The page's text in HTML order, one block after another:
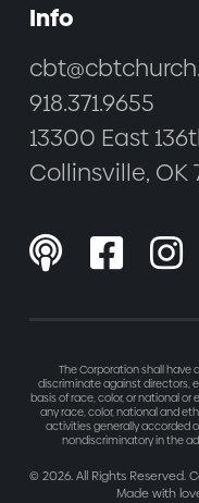
Info
918.371.9655
13300 East
Collinsville, OK
  
The Corporation shall have
discriminate against directors,
basis of race, color, or national
any race, color, national and
activities generally accorded
nondiscriminatory in the
© 2026. All Rights Reserved.
Made with